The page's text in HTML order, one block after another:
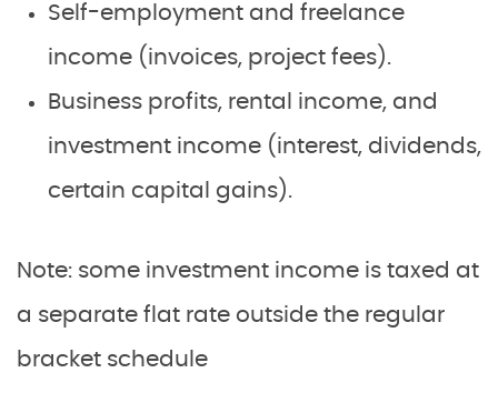
Self-employment and freelance
income (invoices, project fees).
Business profits, rental income, and
investment income (interest, dividends,
certain capital gains).
Note: some investment income is taxed at
a separate flat rate outside the regular
bracket schedule